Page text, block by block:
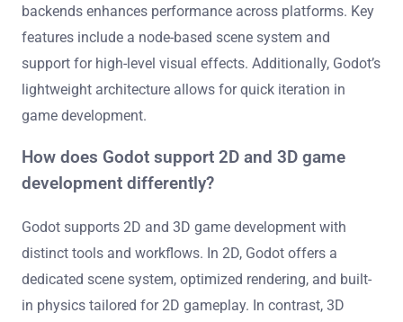
backends enhances performance across platforms. Key
features include a node-based scene system and
support for high-level visual effects. Additionally, Godot’s
lightweight architecture allows for quick iteration in
game development.
How does Godot support 2D and 3D game
development differently?
Godot supports 2D and 3D game development with
distinct tools and workflows. In 2D, Godot offers a
dedicated scene system, optimized rendering, and built-
in physics tailored for 2D gameplay. In contrast, 3D